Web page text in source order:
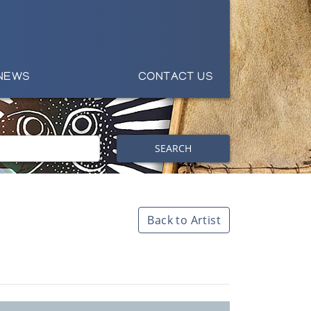
CONTACT US
SEARCH
Back to Artist